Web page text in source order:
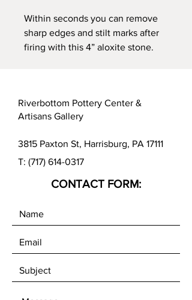
Within seconds you can remove
sharp edges and stilt marks after
firing with this 4” aloxite stone.
Riverbottom Pottery Center &
Artisans Gallery
3815 Paxton St, Harrisburg, PA 17111
T: (717) 614-0317
CONTACT FORM: